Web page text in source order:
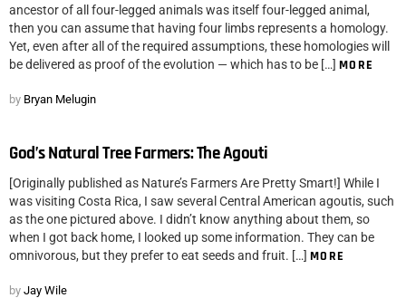
ancestor of all four-legged animals was itself four-legged animal,
then you can assume that having four limbs represents a homology.
Yet, even after all of the required assumptions, these homologies will
be delivered as proof of the evolution — which has to be […] MORE
by Bryan Melugin
God’s Natural Tree Farmers: The Agouti
[Originally published as Nature’s Farmers Are Pretty Smart!] While I
was visiting Costa Rica, I saw several Central American agoutis, such
as the one pictured above. I didn’t know anything about them, so
when I got back home, I looked up some information. They can be
omnivorous, but they prefer to eat seeds and fruit. […] MORE
by Jay Wile